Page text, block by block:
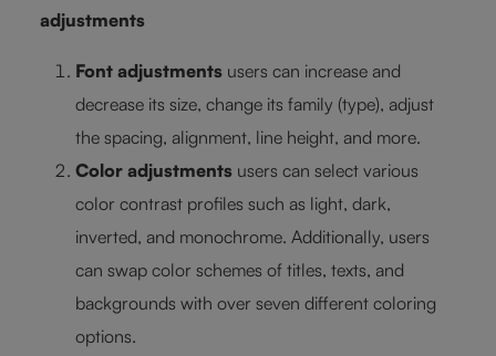
adjustments
Font adjustments users can increase and
decrease its size, change its family (type), adjust
the spacing, alignment, line height, and more.
Color adjustments users can select various
color contrast profiles such as light, dark,
inverted, and monochrome. Additionally, users
can swap color schemes of titles, texts, and
backgrounds with over seven different coloring
options.